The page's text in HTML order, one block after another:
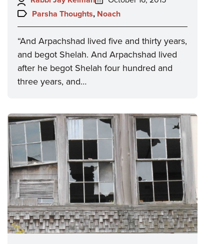
on:
Topics:
Parsha Thoughts, Noach
“And Arpachshad lived five and thirty years,
and begot Shelah. And Arpachshad lived
after he begot Shelah four hundred and
three years, and…